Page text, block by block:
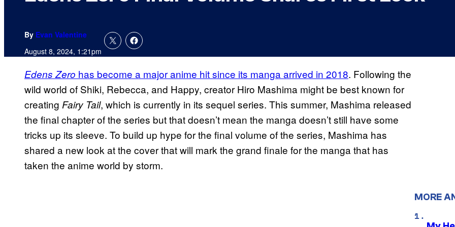
By Evan Valentine
August 8, 2024, 1:21pm
Edens Zero has become a major anime hit since its manga arrived in 2018. Following the
wild world of Shiki, Rebecca, and Happy, creator Hiro Mashima might be best known for
creating Fairy Tail, which is currently in its sequel series. This summer, Mashima released
the final chapter of the series but that doesn’t mean the manga doesn’t still have some
tricks up its sleeve. To build up hype for the final volume of the series, Mashima has
shared a new look at the cover that will mark the grand finale for the manga that has
taken the anime world by storm.
MORE